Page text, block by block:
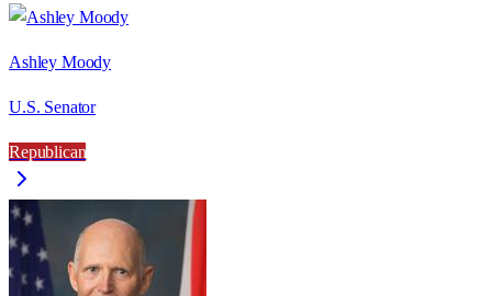
Ashley Moody
U.S. Senator
Republican